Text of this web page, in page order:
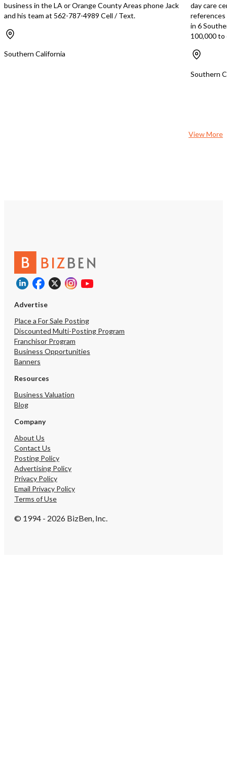
business in the LA or Orange County Areas phone Jack
and his team at 562-787-4989 Cell / Text.
Southern California
day care
references
in 6
100,000 to
Southern
View More
Advertise
Place a For Sale Posting
Discounted Multi-Posting Program
Franchisor Program
Business Opportunities
Banners
Resources
Business Valuation
Blog
Company
About Us
Contact Us
Posting Policy
Advertising Policy
Privacy Policy
Email Privacy Policy
Terms of Use
© 1994 - 2026 BizBen, Inc.